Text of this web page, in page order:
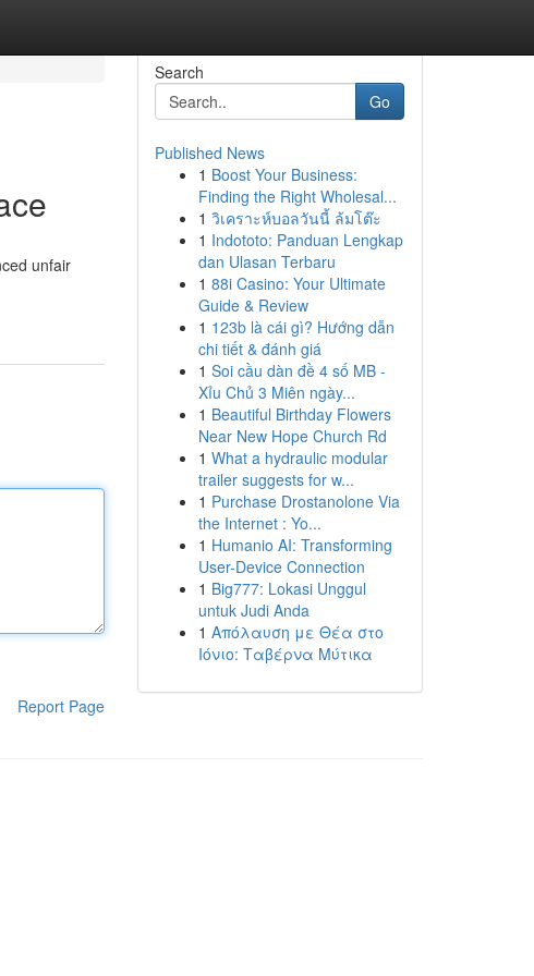
unfair
Report Page
Search
Go
Published News
1 Boost Your Business:
Finding the Right Wholesal...
1 วิเคราะห์บอลวันนี้ ล้มโต๊ะ
1 Indototo: Panduan Lengkap
dan Ulasan Terbaru
1 88i Casino: Your Ultimate
Guide & Review
1 123b là cái gì? Hướng dẫn
chi tiết & đánh giá
1 Soi cầu dàn đề 4 số MB -
Xỉu Chủ 3 Miên ngày...
1 Beautiful Birthday Flowers
Near New Hope Church Rd
1 What a hydraulic modular
trailer suggests for w...
1 Purchase Drostanolone Via
the Internet : Yo...
1 Humanio AI: Transforming
User-Device Connection
1 Big777: Lokasi Unggul
untuk Judi Anda
1 Απόλαυση με Θέα στο
Ιόνιο: Ταβέρνα Μύτικα